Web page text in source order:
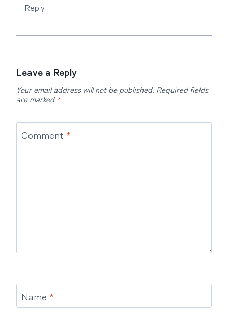
Reply
Leave a Reply
Your email address will not be published. Required fields
are marked *
Comment *
Name *